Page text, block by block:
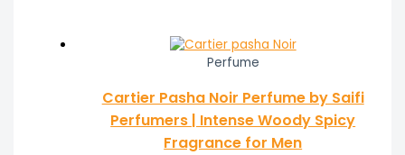
Perfume
Cartier Pasha Noir Perfume by Saifi
Perfumers | Intense Woody Spicy
Fragrance for Men